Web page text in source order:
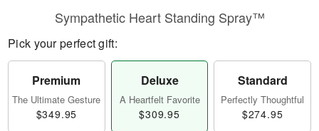
Sympathetic Heart Standing Spray™
Pick your perfect gift:
Premium
The Ultimate Gesture
$349.95
Deluxe
A Heartfelt Favorite
$309.95
Standard
Perfectly Thoughtful
$274.95